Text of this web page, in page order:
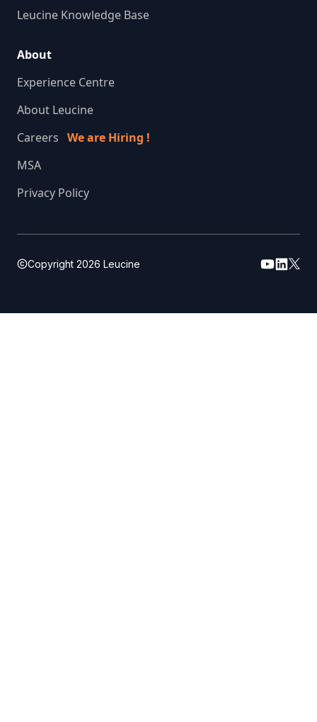
Leucine Knowledge Base
About
Experience Centre
About Leucine
Careers We are Hiring !
MSA
Privacy Policy
Copyright 2026 Leucine